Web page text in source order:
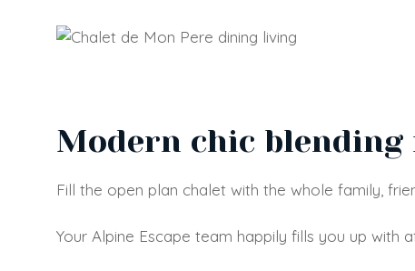
Modern chic
Fill the open plan chalet with the whole family,
Your Alpine Escape team happily fills you up